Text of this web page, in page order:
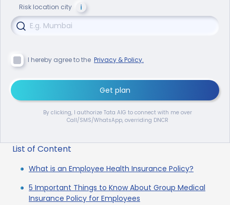
Risk location city
I hereby agree to the Privacy & Policy.
Get plan
By clicking, I authorize Tata AIG to connect with me over
Call/SMS/WhatsApp, overriding DNCR
List of Content
What is an Employee Health Insurance Policy?
5 Important Things to Know About Group Medical
Insurance Policy for Employees